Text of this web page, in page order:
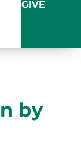
GIVE
by